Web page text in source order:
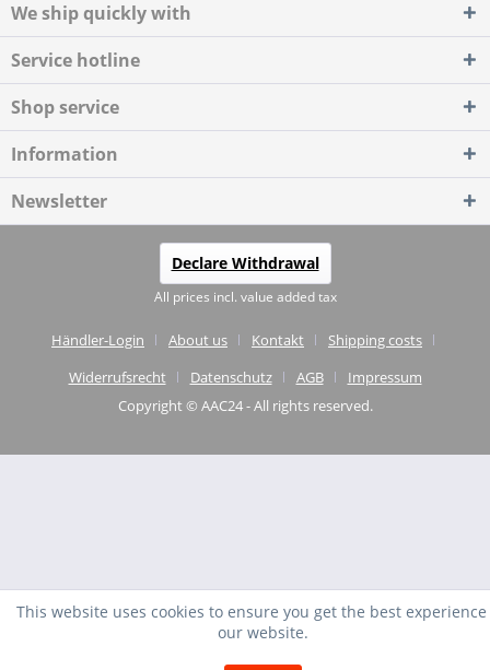
We ship quickly with
Service hotline
Shop service
Information
Newsletter
Declare Withdrawal
All prices incl. value added tax
Händler-Login About us Kontakt
Shipping costs
Widerrufsrecht
Datenschutz AGB
Impressum
Copyright © AAC24 - All rights reserved.
This website uses cookies to ensure you get the best experience
our website.